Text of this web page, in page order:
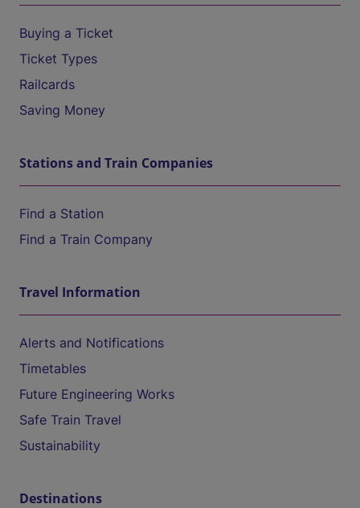
Buying a Ticket
Ticket Types
Railcards
Saving Money
Stations and Train Companies
Find a Station
Find a Train Company
Travel Information
Alerts and Notifications
Timetables
Future Engineering Works
Safe Train Travel
Sustainability
Destinations